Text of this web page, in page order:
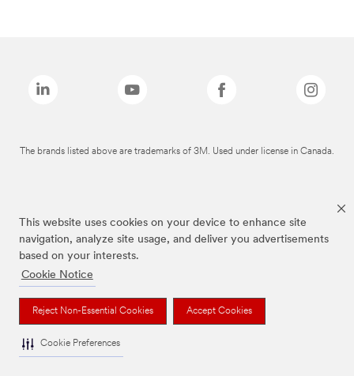
This website uses cookies on your device to enhance site
navigation, analyze site usage, and deliver you advertisements
based on your interests.
Cookie Notice
Reject Non-Essential Cookies Accept Cookies
Cookie Preferences
The brands listed above are trademarks of 3M. Used under license in Canada.